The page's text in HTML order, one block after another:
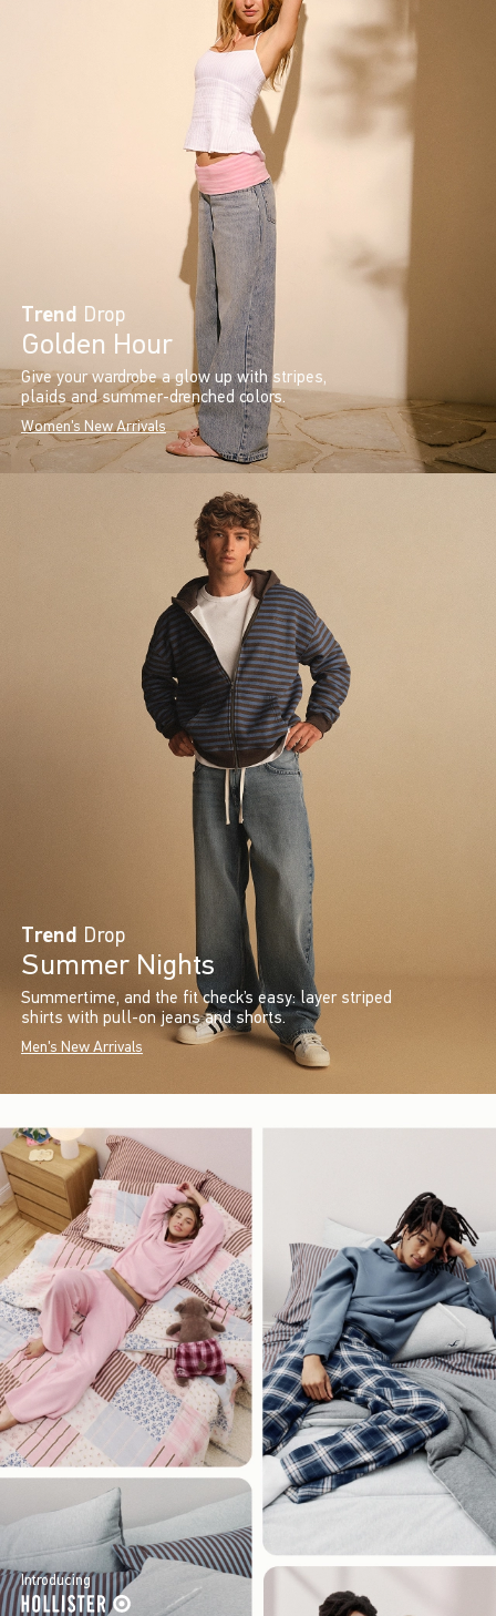
Trend Drop
Golden Hour
Give your wardrobe a glow up with stripes,
plaids and summer-drenched colors.
Women's New Arrivals
Trend Drop
Summer Nights
Summertime, and the fit check’s easy: layer striped
shirts with pull-on jeans and shorts.
Men's New Arrivals
Introducing